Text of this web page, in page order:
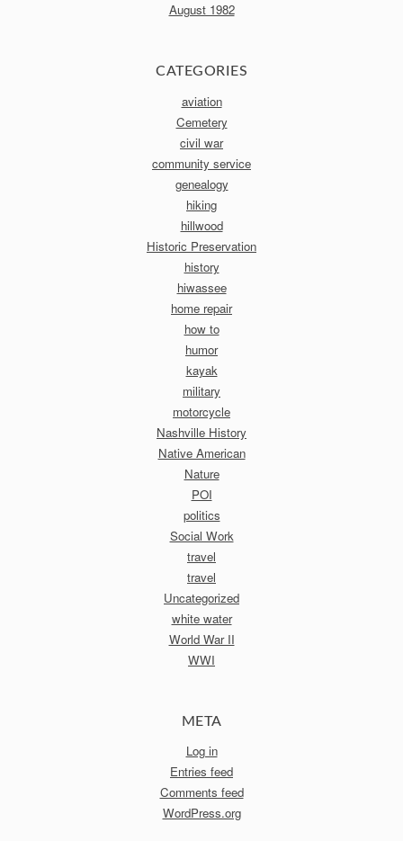
August 1982
CATEGORIES
aviation
Cemetery
civil war
community service
genealogy
hiking
hillwood
Historic Preservation
history
hiwassee
home repair
how to
humor
kayak
military
motorcycle
Nashville History
Native American
Nature
POI
politics
Social Work
travel
travel
Uncategorized
white water
World War II
WWI
META
Log in
Entries feed
Comments feed
WordPress.org